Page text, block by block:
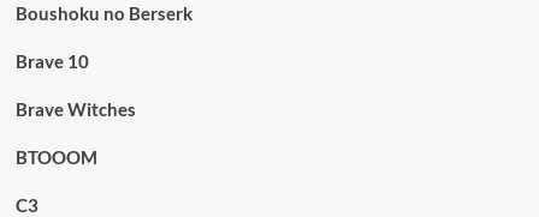
Boushoku no Berserk
Brave 10
Brave Witches
BTOOOM
C3